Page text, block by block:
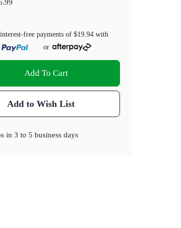
free payments of$19.94 with
or
Add To Cart
Add to Wish List
in3 to 5 business days